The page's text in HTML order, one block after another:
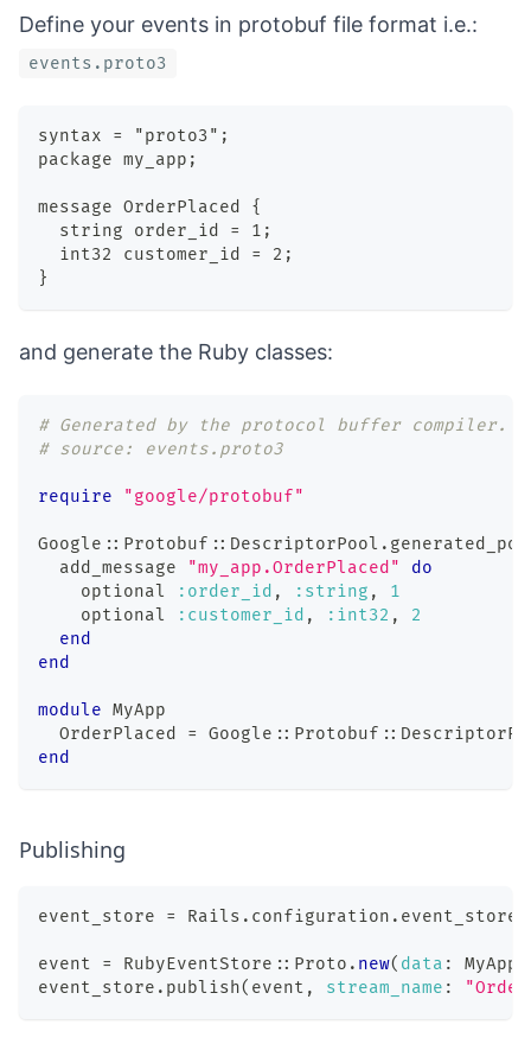
Define your events in protobuf file format i.e.:
events.proto3
syntax = "proto3";
package my_app;
message OrderPlaced {
  string order_id = 1;
  int32 customer_id = 2;
}
and generate the Ruby classes:
# Generated by the protocol buffer compiler.
# source: events.proto3
require "google/protobuf"
Google :: Protobuf :: DescriptorPool .
  add_message
"my_app.OrderPlaced"
do
    optional
:order_id , :string ,
1
    optional
:customer_id , :int32 ,
2
end
end
module MyApp
  OrderPlaced
= Google :: Protobuf ::
end
Publishing
event_store = Rails . configuration . event_store
event = RubyEventStore :: Proto . new( data : MyApp
event_store . publish( event , stream_name :